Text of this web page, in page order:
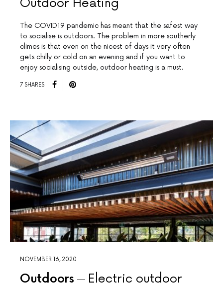
Outdoor Heating
The COVID19 pandemic has meant that the safest way
to socialise is outdoors. The problem in more southerly
climes is that even on the nicest of days it very often
gets chilly or cold on an evening and if you want to
enjoy socialising outside, outdoor heating is a must.
7 SHARES
NOVEMBER 16, 2020
Outdoors
Electric outdoor